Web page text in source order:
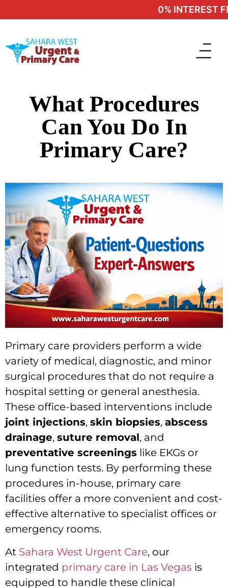
0% INTEREST
What Procedures
Can You Do In
Primary Care?
Primary care providers perform a wide
variety of medical, diagnostic, and minor
surgical procedures that do not require a
hospital setting or general anesthesia.
These office-based interventions include
joint injections, skin biopsies, abscess
drainage, suture removal, and
preventative screenings like EKGs or
lung function tests. By performing these
procedures in-house, primary care
facilities offer a more convenient and cost-
effective alternative to specialist offices or
emergency rooms.
At Sahara West Urgent Care, our
integrated primary care in Las Vegas is
equipped to handle these clinical